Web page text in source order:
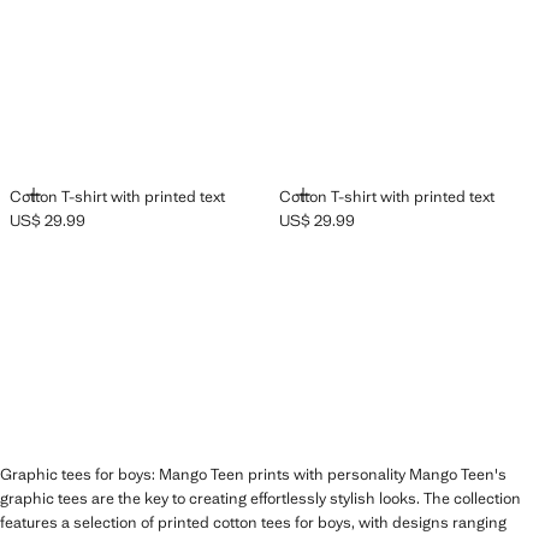
Cotton T-shirt with printed text
ADD
Current price [US$ 29.99 ]
US$ 29.99
Cotton T-shirt with printed text
ADD
Current price [US$ 29.99 ]
US$ 29.99
Graphic tees for boys: Mango Teen prints with personality Mango Teen's
graphic tees are the key to creating effortlessly stylish looks. The collection
features a selection of printed cotton tees for boys, with designs ranging